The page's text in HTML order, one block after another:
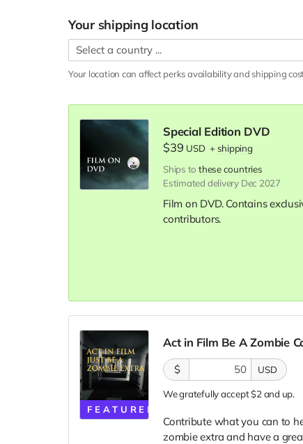
Your shipping location
Your location can affectperksavailability and shipping
Special Edition DVD
$39 USD + shipping
Ships to these countries
Estimated delivery Dec 2027
Film on DVD. Contains
contributors.
FEATURED
Act in Film Be A Zombie
$ USD
We gratefully accept $2 and up.
Contribute what you can to
zombie extra and have a